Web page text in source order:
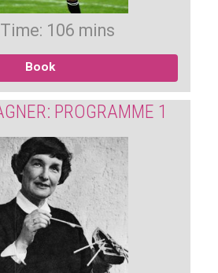
Time: 106 mins
Book
PROGRAMME 1